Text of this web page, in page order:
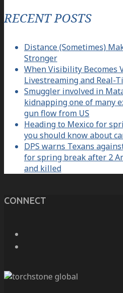
RECENT POSTS
Distance (Sometimes)
Stronger
When Visibility Becomes
Livestreaming and Real-
Smuggler involved in
kidnapping one of many
gun flow from US
Heading to Mexico for
you should know about
DPS warns Texans
for spring break after 2
and killed
CONNECT